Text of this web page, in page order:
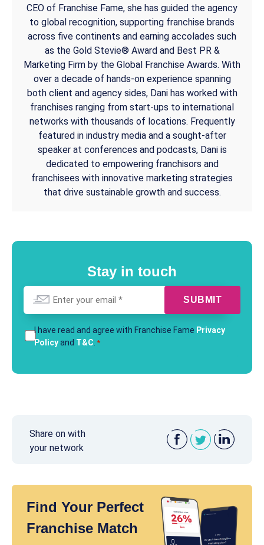
CEO of Franchise Fame, she has guided the agency
to global recognition, supporting franchise brands
across five continents and earning accolades such
as the Gold Stevie® Award and Best PR &
Marketing Firm by the Global Franchise Awards. With
over a decade of hands-on experience spanning
both client and agency sides, Dani has worked with
franchises ranging from start-ups to international
networks with thousands of locations. Frequently
featured in industry media and a sought-after
speaker at conferences and podcasts, Dani is
dedicated to empowering franchisors and
franchisees with innovative marketing strategies
that drive sustainable growth and success.
Stay in touch
Email
T&Cs
*
I have read and agree with Franchise Fame Privacy
Policyand T&C *
Share on with
your network
Find Your Perfect
Franchise Match